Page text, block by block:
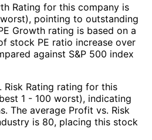
Rating for this company is
pointing to outstanding
Growth rating is based on a
stock PE ratio increase over
against S&P 500 index
Risk Rating rating for this
1 - 100 worst), indicating
The average Profit vs. Risk
is 80, placing this stock